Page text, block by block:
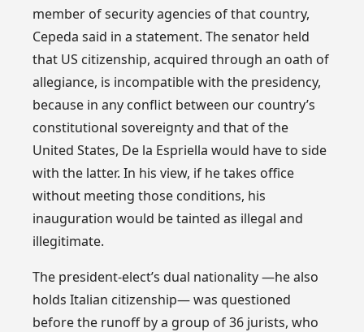
member of security agencies of that country,
Cepeda said in a statement. The senator held
that US citizenship, acquired through an oath of
allegiance, is incompatible with the presidency,
because in any conflict between our country’s
constitutional sovereignty and that of the
United States, De la Espriella would have to side
with the latter. In his view, if he takes office
without meeting those conditions, his
inauguration would be tainted as illegal and
illegitimate.
The president-elect’s dual nationality —he also
holds Italian citizenship— was questioned
before the runoff by a group of 36 jurists, who